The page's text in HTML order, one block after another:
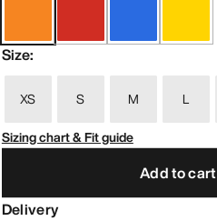
Size:
XS S M L
Sizing chart & Fit guide
Add to cart
Delivery